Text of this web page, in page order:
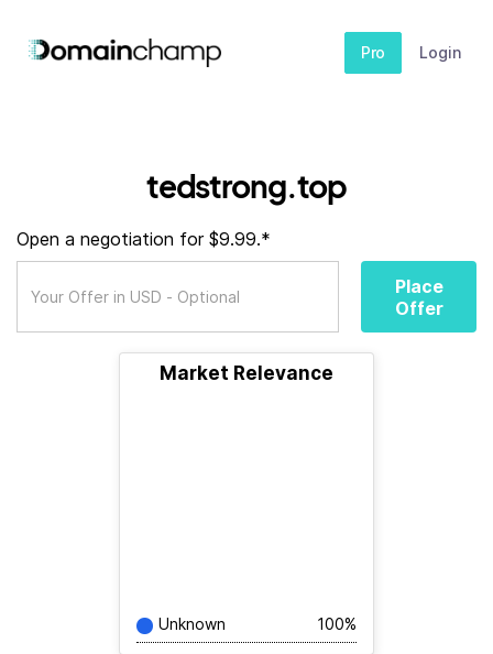
Pro Login
tedstrong.top
Open a negotiation for $9.99.*
Place
Offer
Market Relevance
Unknown 100%